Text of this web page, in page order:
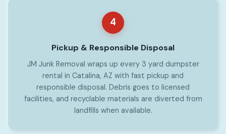
4
Pickup & Responsible Disposal
JM Junk Removal wraps up every 3 yard dumpster
rental in Catalina, AZ with fast pickup and
responsible disposal. Debris goes to licensed
facilities, and recyclable materials are diverted from
landfills when available.